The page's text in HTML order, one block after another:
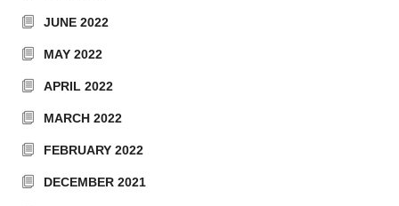
JUNE 2022
MAY 2022
APRIL 2022
MARCH 2022
FEBRUARY 2022
DECEMBER 2021